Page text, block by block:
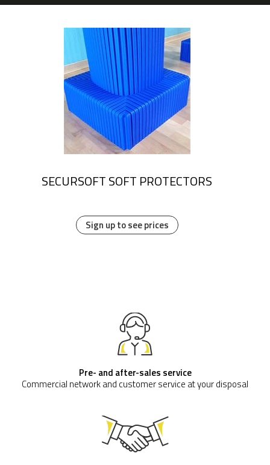
Sign up to see prices
SECURSOFT SOFT PROTECTORS
Pre- and after-sales service
Commercial network and customer service at your disposal